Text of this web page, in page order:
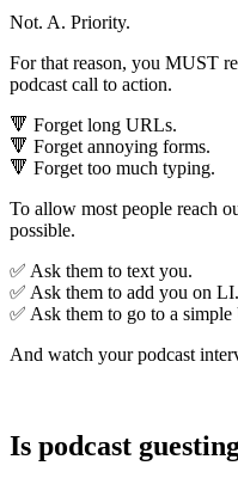
Not. A. Priority.
For that reason, you MUST
podcast call to action.
🔻 Forget long URLs.
🔻 Forget annoying forms.
🔻 Forget too much typing.
To allow most people reach
possible.
✅ Ask them to text you.
✅ Ask them to add you on LI.
✅ Ask them to go to a
And watch your podcast
Is podcast